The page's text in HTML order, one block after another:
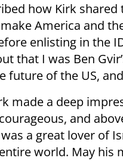
how Kirk
America and
enlisting in the
that I was Ben
future of the US,
made a deep
and
a great lover of
world. May his